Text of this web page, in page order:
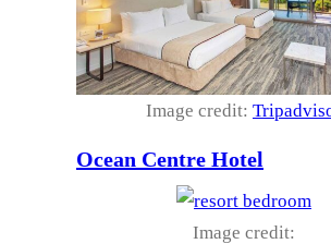
Image credit:
Ocean Centre Hotel
Image credit: